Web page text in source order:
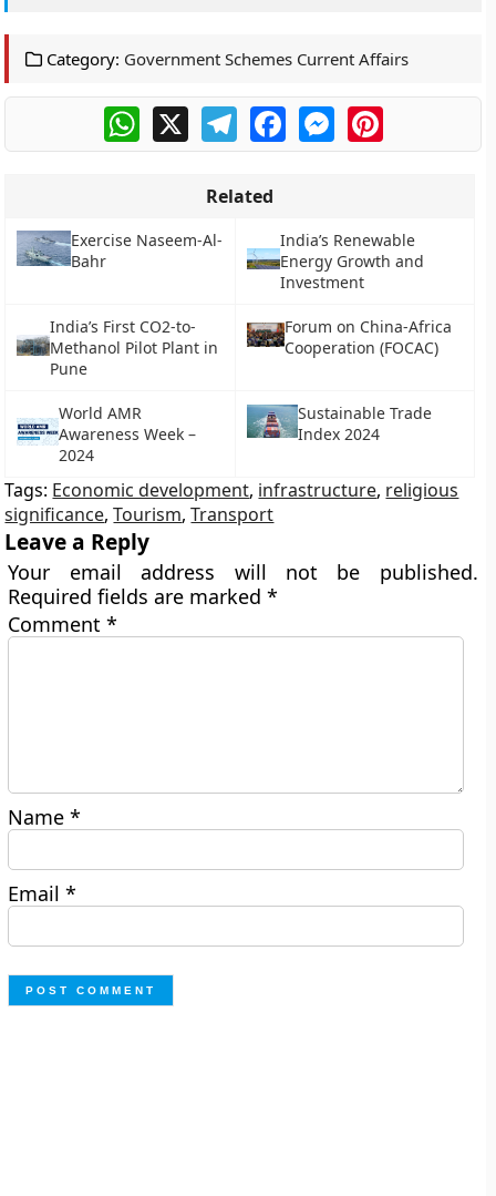
Category: Government Schemes Current Affairs
WhatsApp
X TelegramFacebookMessengerPinterest
Related
Exercise Naseem-Al-
Bahr
India’s Renewable
Energy Growth and
Investment
India’s First CO2-to-
Methanol Pilot Plant in
Pune
Forum on China-Africa
Cooperation (FOCAC)
World AMR
Awareness Week –
2024
Sustainable Trade
Index 2024
Tags: Economic development, infrastructure, religious
significance,Tourism,Transport
Leave a Reply
Your email address will not be published.
Required fields are marked*
Comment*
Name*
Email*